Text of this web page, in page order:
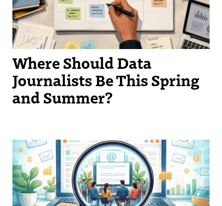
Where Should Data
Journalists Be This Spring
and Summer?